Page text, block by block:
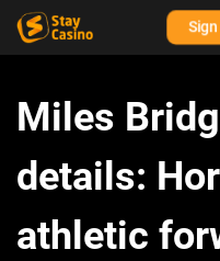
Sign
Miles
details:
athletic